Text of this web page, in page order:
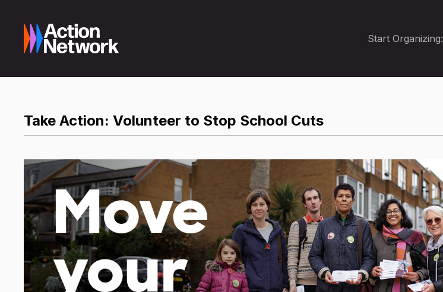
Start Organizing:
Take Action: Volunteer to Stop School Cuts